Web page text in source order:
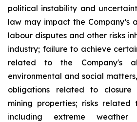
political instability and
law may impact the Company’s
labour disputes and other risks
industry; failure to achieve
related to the Company's
environmental and social
obligations related to closure
mining properties; risks related
including extreme weather